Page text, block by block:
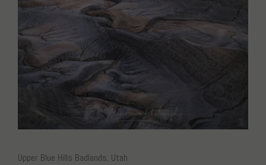
Upper Blue Hills Badlands, Utah